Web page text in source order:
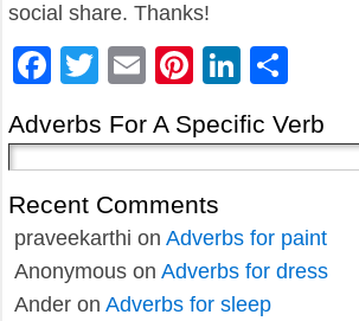
social share. Thanks!
Facebook
Twitter
EmailPinterest
Adverbs For A Specific Verb
Recent Comments
praveekarthi on Adverbs for paint
Anonymous on Adverbs for dress
Ander on Adverbs for sleep